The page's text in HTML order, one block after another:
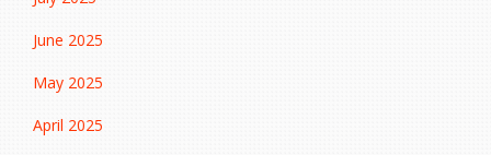
June 2025
May 2025
April 2025